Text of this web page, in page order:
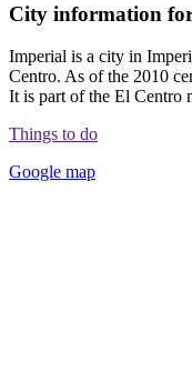
City information
Imperial is a city in
Centro. As of the 2010
It is part of the El Centro
Things to do
Google map